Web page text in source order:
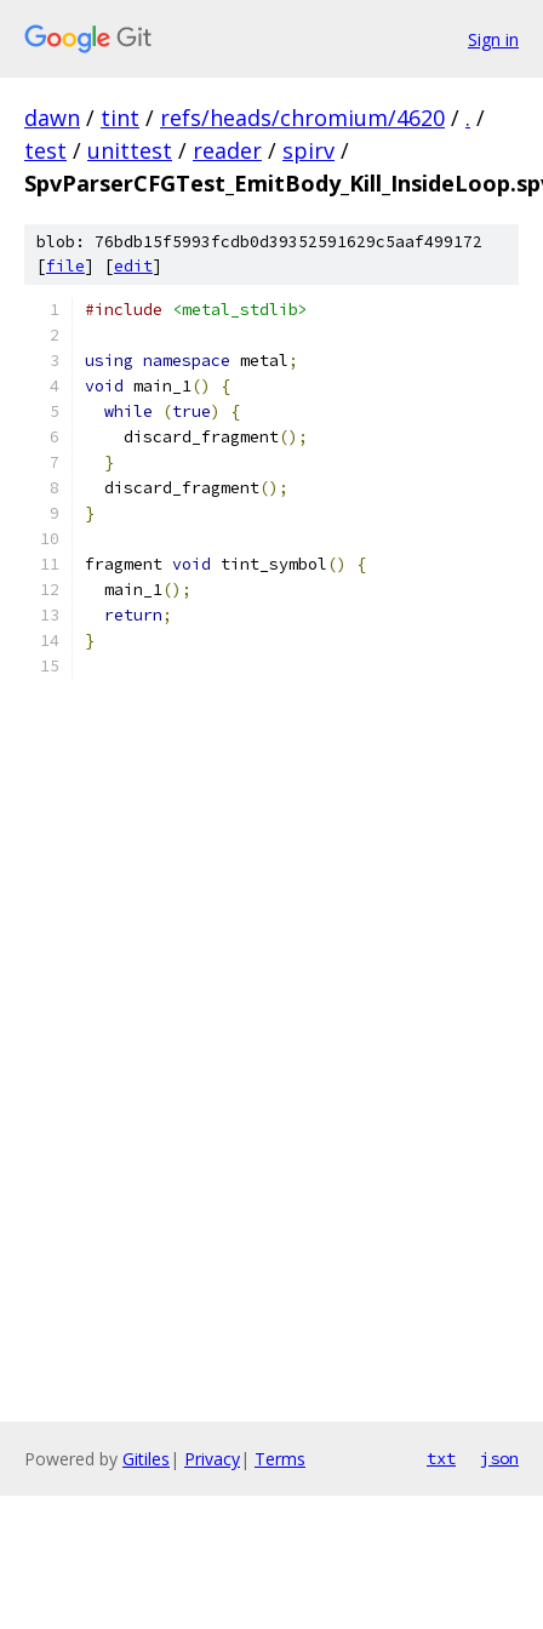
Sign in
dawn / tint / refs/heads/chromium/4620 / . /
test / unittest / reader / spirv /
blob: 76bdb15f5993fcdb0d39352591629c5aaf499172
[file] [edit]
#include <metal_stdlib>
using namespace metal;
void main_1()
{
while
(true)
{
    discard_fragment
();
}
  discard_fragment
();
}
fragment void tint_symbol()
{
  main_1
();
return;
}
Powered by Gitiles | Privacy| Terms txt json